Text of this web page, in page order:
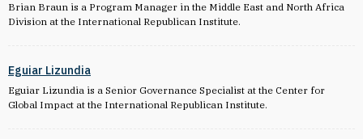
Brian Braun is a Program Manager in the Middle East and North Africa
Division at the International Republican Institute.
Eguiar Lizundia
Eguiar Lizundia is a Senior Governance Specialist at the Center for
Global Impact at the International Republican Institute.